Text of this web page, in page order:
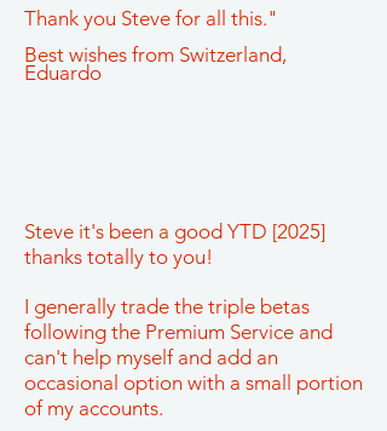
Thank you Steve for all this."
Best wishes from Switzerland,
Eduardo
Steve it's been a good YTD [2025]
thanks totally to you!
I generally trade the triple betas
following the Premium Service and
can't help myself and add an
occasional option with a small portion
of my accounts.